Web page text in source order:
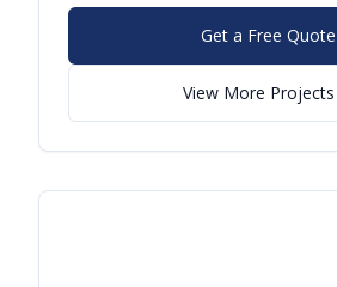
Get a Free Quote
View More Projects